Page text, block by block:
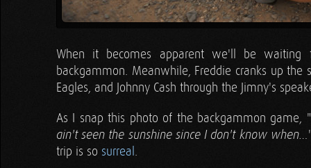
When it becomes apparent we'll be
backgammon. Meanwhile, Freddie cranks up the
Eagles, and Johnny Cash through the Jimny's
As I snap this photo of the backgammon game, "
ain't seen the sunshine since I don't know when…
trip is so surreal .